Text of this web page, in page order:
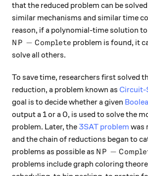
that the reduced problem can be
similar mechanisms and similar time
reason, if a polynomial-time solution to
NP-Complete
N P − Complete problem is found, it
solve all others.
To save time, researchers first solved
reduction, a problem known as Circuit-
goal is to decide whether a given
output a 1 or a 0, is used to solve the
problem. Later, the 3SAT problem was
and the chain of reductions began to
problems as possible as NP-Complete
N P − Comple
problems include graph coloring